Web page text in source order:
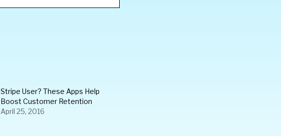
Stripe User? These Apps Help
Boost Customer Retention
April 25, 2016